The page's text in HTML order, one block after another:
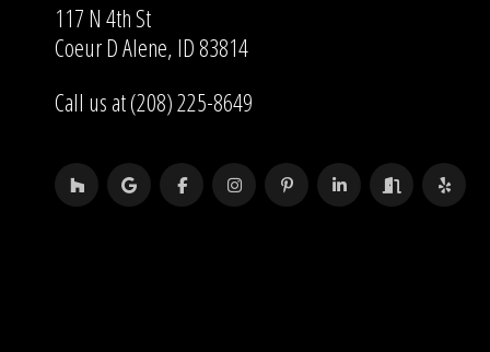
117 N 4th St
Coeur D Alene, ID 83814
Call us at (208) 225-8649